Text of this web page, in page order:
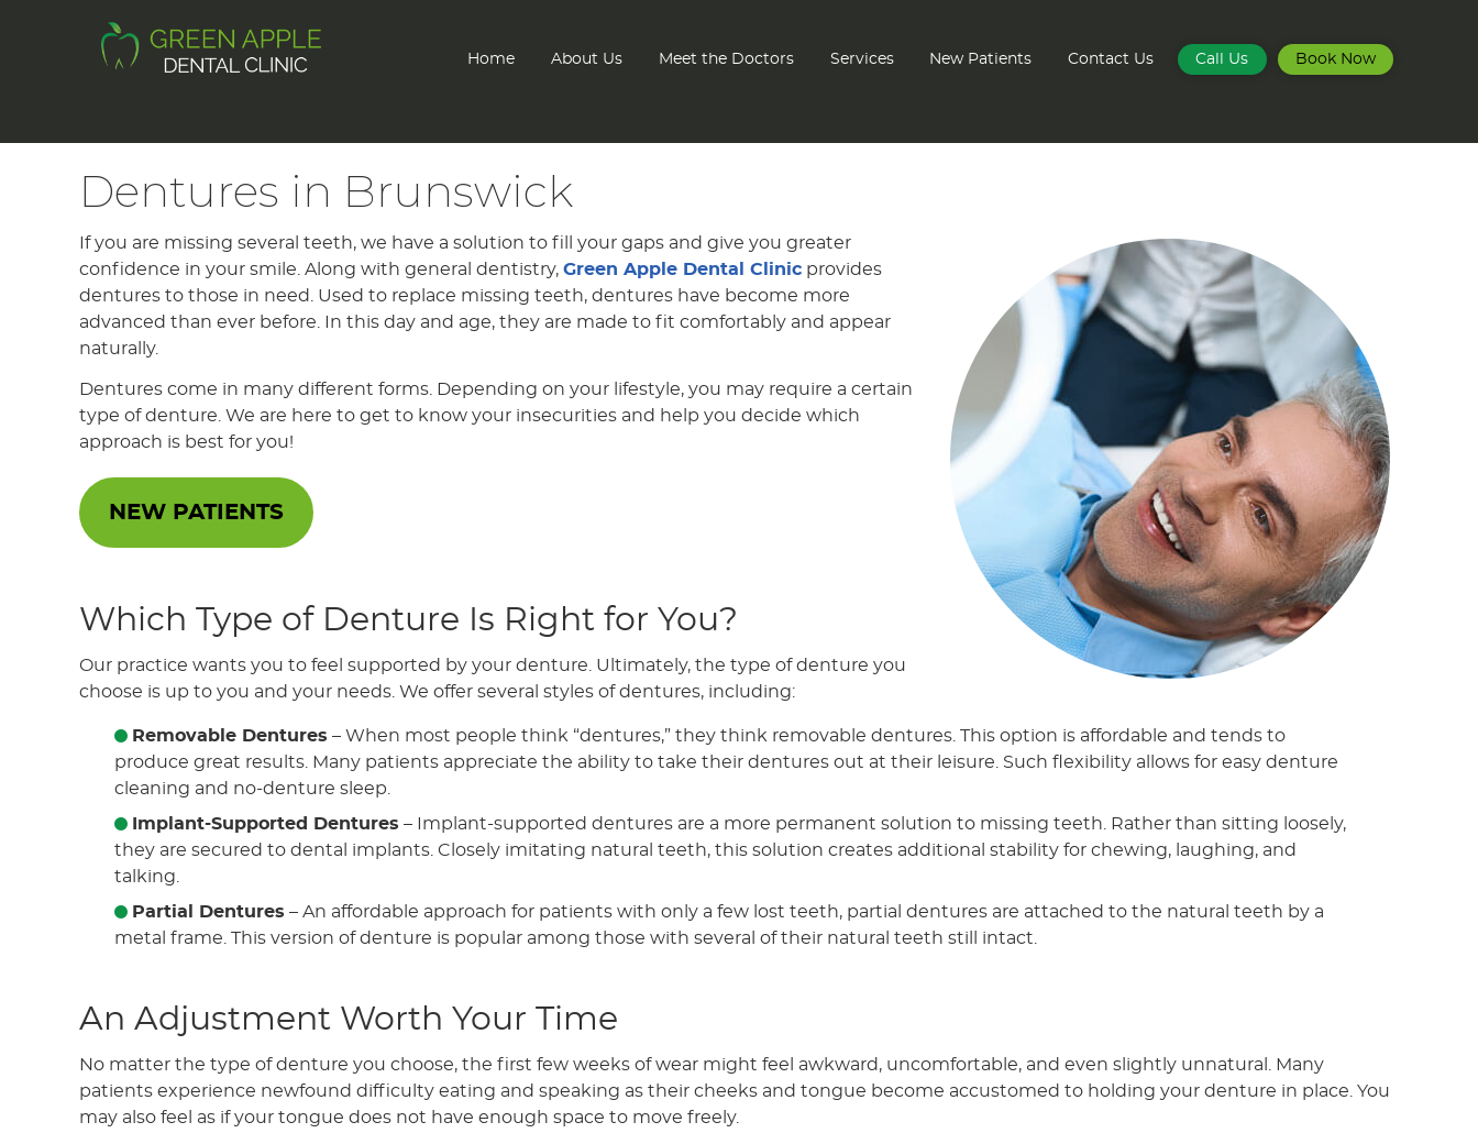
Home About Us Meet the Doctors Services New Patients Contact Us Call Us Book Now
Dentures in Brunswick
If you are missing several teeth, we have a solution to fill your gaps and give you greater
confidence in your smile. Along with general dentistry, Green Apple Dental Clinic provides
dentures to those in need. Used to replace missing teeth, dentures have become more
advanced than ever before. In this day and age, they are made to fit comfortably and appear
naturally.
Dentures come in many different forms. Depending on your lifestyle, you may require a certain
type of denture. We are here to get to know your insecurities and help you decide which
approach is best for you!
NEW PATIENTS
Which Type of Denture Is Right for You?
Our practice wants you to feel supported by your denture. Ultimately, the type of denture you
choose is up to you and your needs. We offer several styles of dentures, including:
Removable Dentures – When most people think “dentures,” they think removable dentures. This option is affordable and tends to
produce great results. Many patients appreciate the ability to take their dentures out at their leisure. Such flexibility allows for easy denture
cleaning and no-denture sleep.
Implant-Supported Dentures – Implant-supported dentures are a more permanent solution to missing teeth. Rather than sitting loosely,
they are secured to dental implants. Closely imitating natural teeth, this solution creates additional stability for chewing, laughing, and
talking.
Partial Dentures – An affordable approach for patients with only a few lost teeth, partial dentures are attached to the natural teeth by a
metal frame. This version of denture is popular among those with several of their natural teeth still intact.
An Adjustment Worth Your Time
No matter the type of denture you choose, the first few weeks of wear might feel awkward, uncomfortable, and even slightly unnatural. Many
patients experience newfound difficulty eating and speaking as their cheeks and tongue become accustomed to holding your denture in place. You
may also feel as if your tongue does not have enough space to move freely.